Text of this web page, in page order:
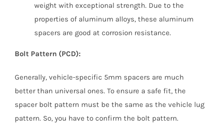
weight with exceptional strength. Due to the
properties of aluminum alloys, these aluminum
spacers are good at corrosion resistance.
Bolt Pattern (PCD):
Generally, vehicle-specific 5mm spacers are much
better than universal ones. To ensure a safe fit, the
spacer bolt pattern must be the same as the vehicle lug
pattern. So, you have to confirm the bolt pattern.